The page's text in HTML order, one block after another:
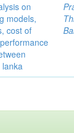
on
models,
cost of